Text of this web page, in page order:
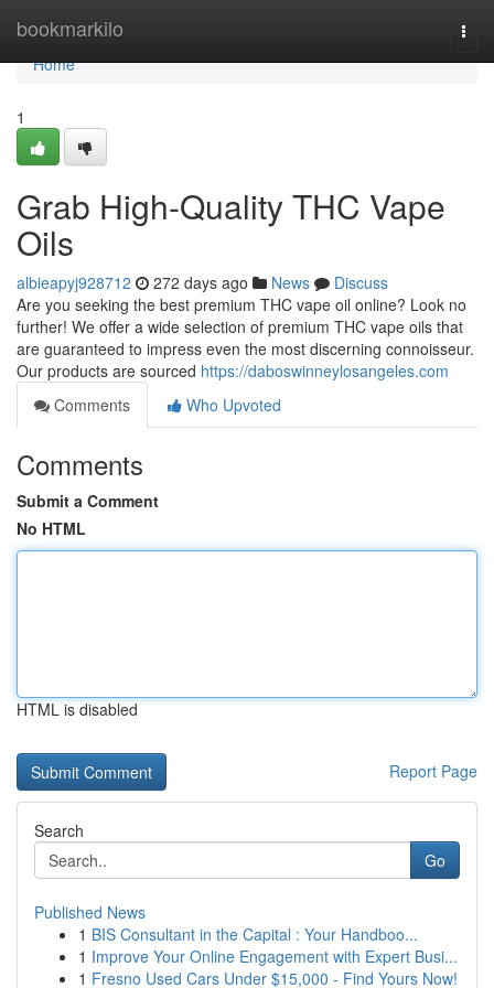
bookmarkilo
Home
Home
1
Grab High-Quality THC Vape
Oils
albieapyj928712 272 days ago News
Discuss
Are you seeking the best premium THC vape oil online? Look no
further! We offer a wide selection of premium THC vape oils that
are guaranteed to impress even the most discerning connoisseur.
Our products are sourced https://daboswinneylosangeles.com
Comments
Who Upvoted
Comments
Submit a Comment
No HTML
HTML is disabled
Report Page
Search
Go
Published News
1 BIS Consultant in the Capital : Your Handboo...
1 Improve Your Online Engagement with Expert Busi...
1 Fresno Used Cars Under $15,000 - Find Yours Now!